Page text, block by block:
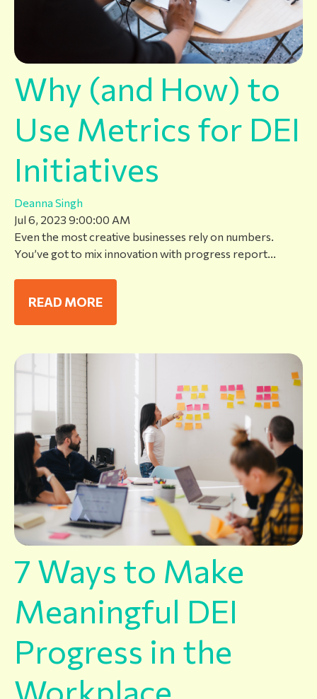
Why (and How) to
Use Metrics for DEI
Initiatives
Deanna Singh
Jul 6, 2023 9:00:00 AM
Even the most creative businesses rely on numbers.
You’ve got to mix innovation with progress report...
READ MORE
7 Ways to Make
Meaningful DEI
Progress in the
Workplace